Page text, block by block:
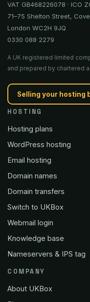
VAT GB468226078 · ICO
71–75 Shelton Street,
London WC2H 9JQ
0330 088 2279
A UK registered limited
and prepared by chartered
Selling your hosting
HOSTING
Hosting plans
WordPress hosting
Email hosting
Domain names
Domain transfers
Switch to UKBox
Webmail login
Knowledge base
Nameservers & IPS tag
COMPANY
About UKBox